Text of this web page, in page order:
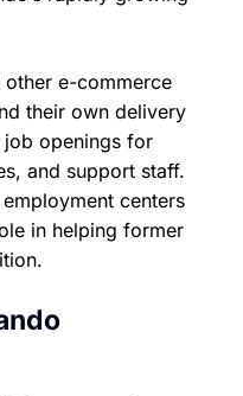
e-commerce
their own delivery
job openings for
and support staff.
centers
in helping former